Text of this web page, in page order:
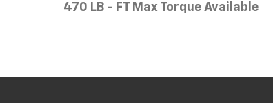
470 LB - FT Max Torque Available